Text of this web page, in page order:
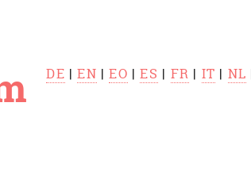
DE |EN |EO |ES | FR | IT | NL